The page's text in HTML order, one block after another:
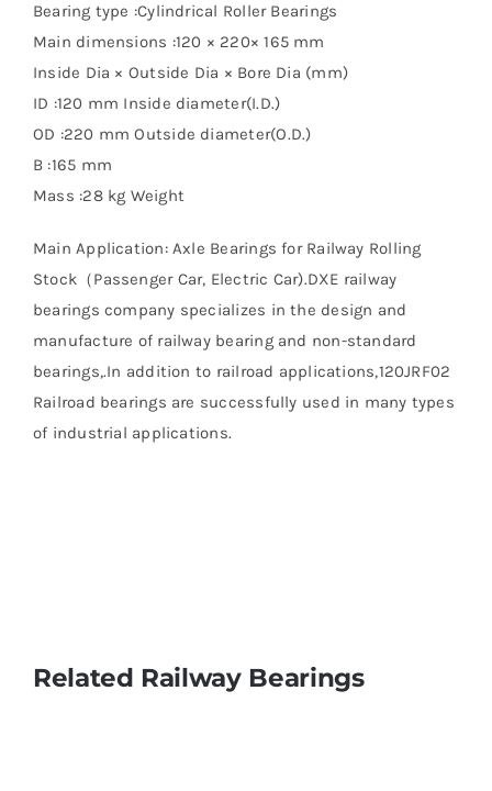
Bearing type :Cylindrical Roller Bearings
Main dimensions :120 × 220× 165 mm
Inside Dia × Outside Dia × Bore Dia (mm)
ID :120 mm Inside diameter(I.D.)
OD :220 mm Outside diameter(O.D.)
B :165 mm
Mass :28 kg Weight
Main Application: Axle Bearings for Railway Rolling
Stock（Passenger Car, Electric Car).DXE railway
bearings company specializes in the design and
manufacture of railway bearing and non-standard
bearings,.In addition to railroad applications,120JRF02
Railroad bearings are successfully used in many types
of industrial applications.
Related Railway Bearings